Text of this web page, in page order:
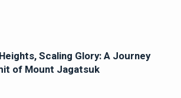
Scaling Glory: A Journey
of Mount Jagatsuk